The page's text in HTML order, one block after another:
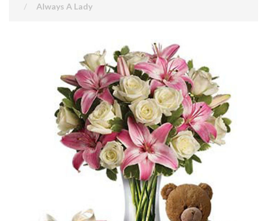
Always A Lady